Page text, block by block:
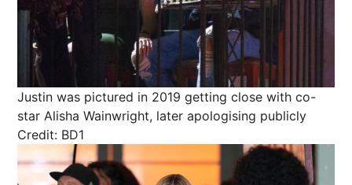
Justin was pictured in 2019 getting close with co-
star Alisha Wainwright, later apologising publicly
Credit: BD1